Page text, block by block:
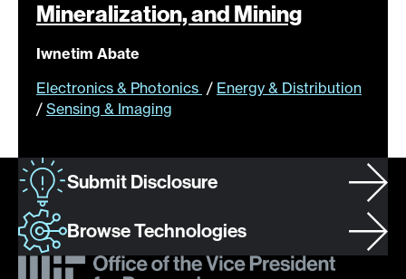
Mineralization, and Mining
Iwnetim Abate
Electronics & Photonics / Energy & Distribution
/ Sensing & Imaging
Submit Disclosure
Browse Technologies